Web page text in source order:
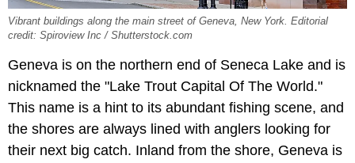
Vibrant buildings along the main street of Geneva, New York. Editorial
credit: Spiroview Inc / Shutterstock.com
Geneva is on the northern end of Seneca Lake and is
nicknamed the "Lake Trout Capital Of The World."
This name is a hint to its abundant fishing scene, and
the shores are always lined with anglers looking for
their next big catch. Inland from the shore, Geneva is